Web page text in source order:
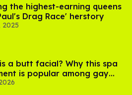
the highest-earning queens
Drag Race' herstory
2025
a butt facial? Why this spa
is popular among gay